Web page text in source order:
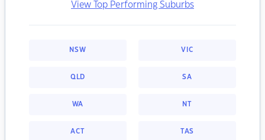
View Top Performing Suburbs
NSW VIC
QLD SA
WA NT
ACT TAS